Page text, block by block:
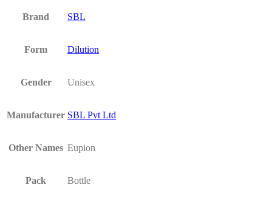
Brand SBL
Form Dilution
Gender Unisex
Manufacturer SBL Pvt Ltd
Other Names Eupion
Pack Bottle